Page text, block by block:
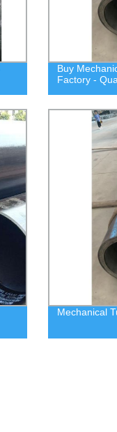
Buy
Factory -
Mechanical